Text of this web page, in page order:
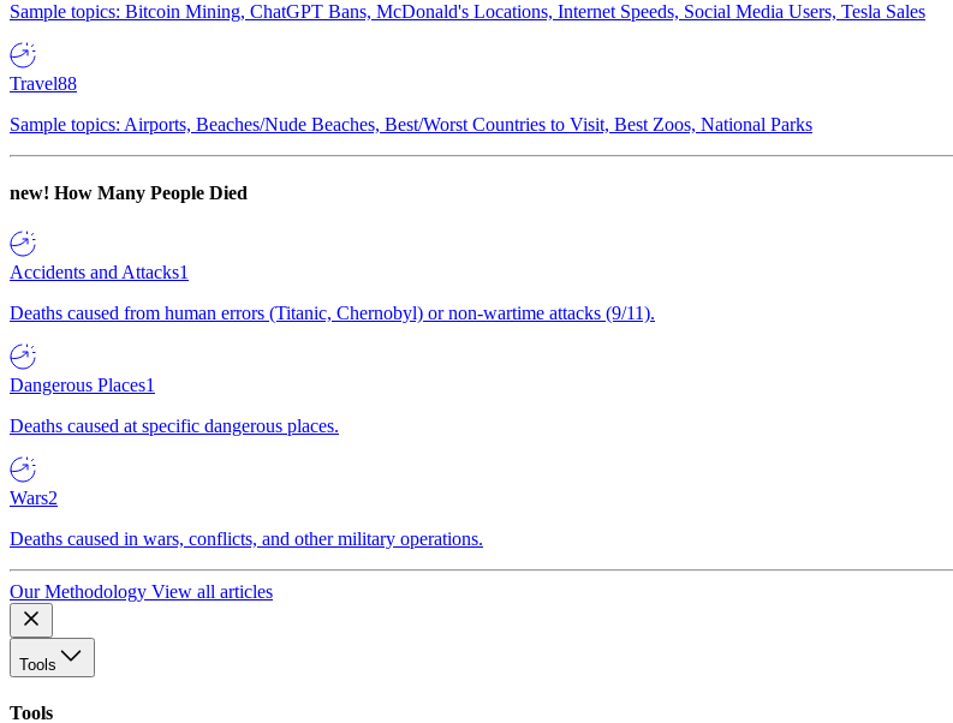
Sample topics: Bitcoin Mining, ChatGPT Bans, McDonald's Locations, Internet Speeds, Social Media Users, Tesla Sales
Travel88
Sample topics: Airports, Beaches/Nude Beaches, Best/Worst Countries to Visit, Best Zoos, National Parks
new! How Many People Died
Accidents and Attacks1
Deaths caused from human errors (Titanic, Chernobyl) or non-wartime attacks (9/11).
Dangerous Places1
Deaths caused at specific dangerous places.
Wars2
Deaths caused in wars, conflicts, and other military operations.
Our Methodology View all articles
Tools
Tools